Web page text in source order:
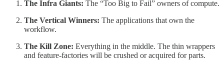
The Infra Giants: The “Too Big to Fail” owners of compute.
The Vertical Winners: The applications that own the
workflow.
The Kill Zone: Everything in the middle. The thin wrappers
and feature-factories will be crushed or acquired for parts.